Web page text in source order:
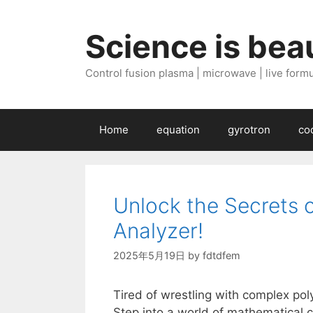
Science is
Control fusion plasma | microwave | live
Home equation gyrotron
Unlock the Secrets
Analyzer!
2025年5月19日 by fdtdfem
Tired of wrestling with complex